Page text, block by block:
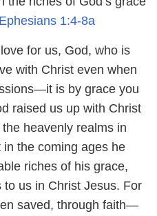
Ephesians 1:4-8a
for us, God, who is
with Christ even when
is by grace you
raised us up with Christ
heavenly realms in
the coming ages he
riches of his grace,
us in Christ Jesus. For
saved, through faith—